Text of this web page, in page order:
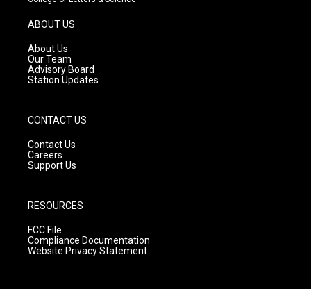
g
r
a
m
ABOUT US
About Us
Our Team
Advisory Board
Station Updates
CONTACT US
Contact Us
Careers
Support Us
RESOURCES
FCC File
Compliance Documentation
Website Privacy Statement